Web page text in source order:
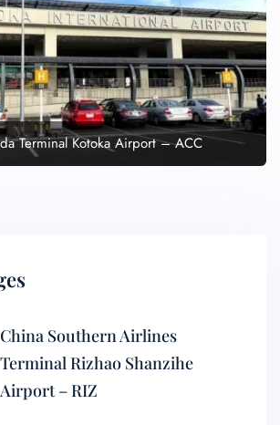
Terminal Kotoka Airport – ACC
China Southern Airlines
Terminal Rizhao Shanzihe
Airport – RIZ